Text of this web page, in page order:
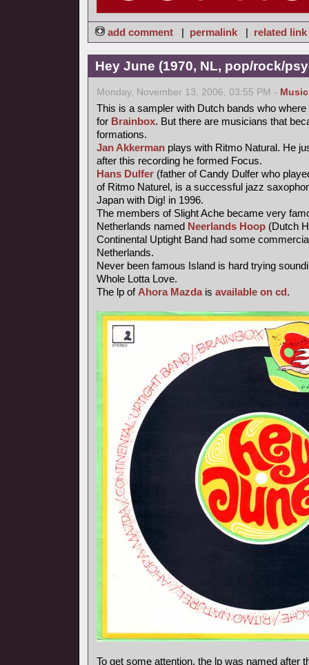
add comment | permalink | related link
Hey June (1970, NL, pop/rock/
Monday, November 13, 2006, 03:55 PM - Music
This is a sampler with Dutch bands who
for Brainbox. But there are musicians that
formations.
Jan Akkerman plays with Ritmo Natural. He
after this recording he formed Focus.
Hans Dulfer (father of Candy Dulfer who
of Ritmo Naturel, is a successful jazz
Japan with Dig! in 1996.
The members of Slight Ache became very
Netherlands named Neerlands Hoop (Dutch
Continental Uptight Band had some
Netherlands.
Never been famous Island is hard trying
Whole Lotta Love.
The lp of Ahora Mazdais available on cd.
To get some attention, the lp was named after